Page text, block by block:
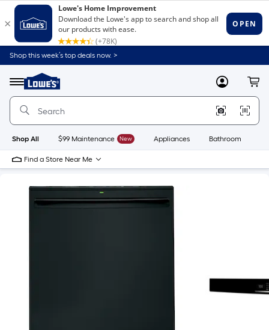
Shop this week’s top deals now. >
Menu
Link
to
Home
Home
Page
MyLowes
Shop All $99 Maintenance New Appliances Bathroom
Find a Store Near Me